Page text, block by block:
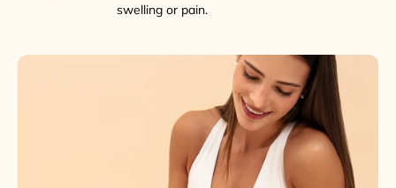
swelling or pain.